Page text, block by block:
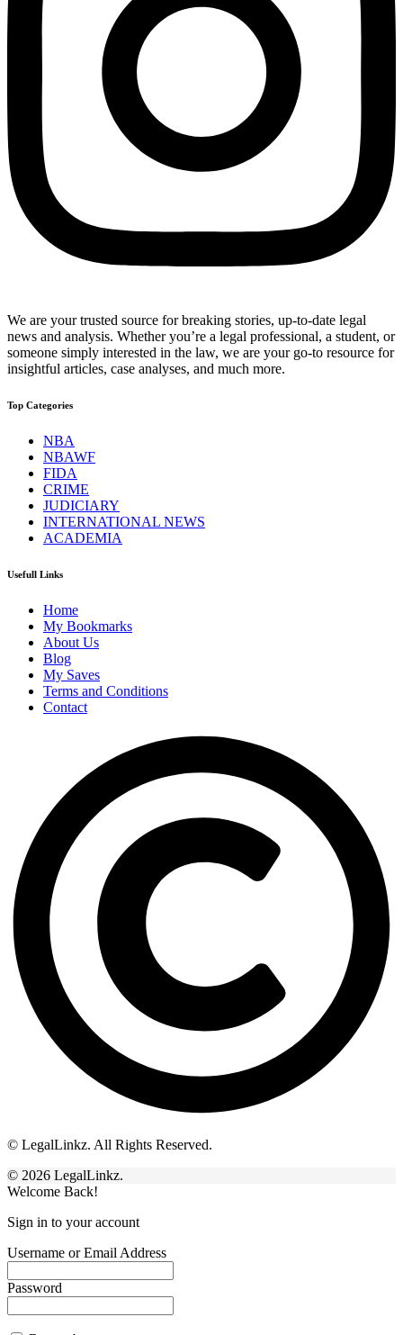
We are your trusted source for breaking stories, up-to-date legal
news and analysis. Whether you’re a legal professional, a student, or
someone simply interested in the law, we are your go-to resource for
insightful articles, case analyses, and much more.
Top Categories
NBA
NBAWF
FIDA
CRIME
JUDICIARY
INTERNATIONAL NEWS
ACADEMIA
Usefull Links
Home
My Bookmarks
About Us
Blog
My Saves
Terms and Conditions
Contact
© LegalLinkz. All Rights Reserved.
© 2026 LegalLinkz.
Welcome Back!
Sign in to your account
Username or Email Address
Password